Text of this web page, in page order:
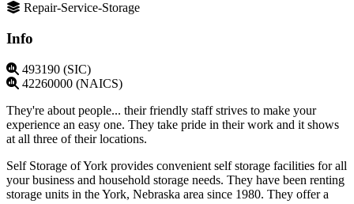
Repair-Service-Storage
Info
493190 (SIC)
42260000 (NAICS)
They're about people... their friendly staff strives to make your
experience an easy one. They take pride in their work and it shows
at all three of their locations.
Self Storage of York provides convenient self storage facilities for all
your business and household storage needs. They have been renting
storage units in the York, Nebraska area since 1980. They offer a